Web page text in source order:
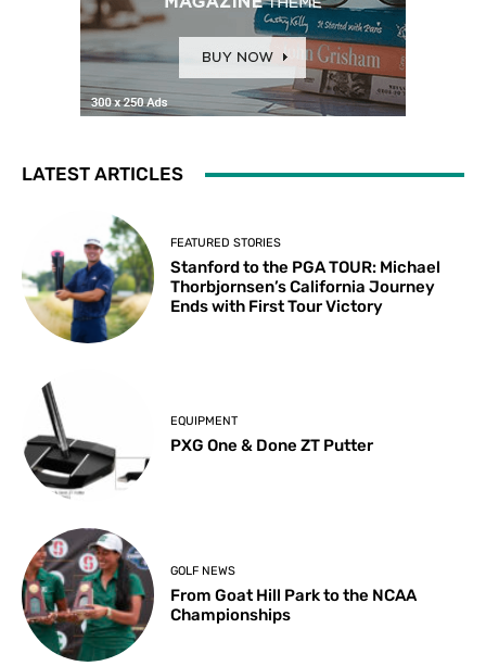
LATEST ARTICLES
FEATURED STORIES
Stanford to the PGA TOUR: Michael
Thorbjornsen’s California Journey
Ends with First Tour Victory
EQUIPMENT
PXG One & Done ZT Putter
GOLF NEWS
From Goat Hill Park to the NCAA
Championships